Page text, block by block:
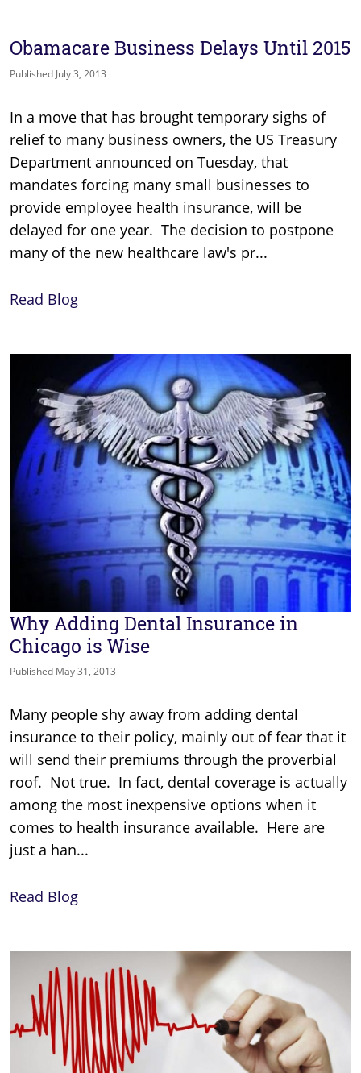
Obamacare Business Delays Until 2015
Published July 3, 2013
In a move that has brought temporary sighs of
relief to many business owners, the US Treasury
Department announced on Tuesday, that
mandates forcing many small businesses to
provide employee health insurance, will be
delayed for one year. The decision to postpone
many of the new healthcare law's pr...
Read Blog
Why Adding Dental Insurance in
Chicago is Wise
Published May 31, 2013
Many people shy away from adding dental
insurance to their policy, mainly out of fear that it
will send their premiums through the proverbial
roof. Not true. In fact, dental coverage is actually
among the most inexpensive options when it
comes to health insurance available. Here are
just a han...
Read Blog